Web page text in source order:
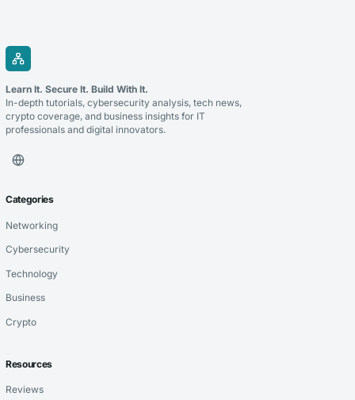
Learn It. Secure It. Build With It.
In-depth tutorials, cybersecurity analysis, tech news,
crypto coverage, and business insights for IT
professionals and digital innovators.
Categories
Networking
Cybersecurity
Technology
Business
Crypto
Resources
Reviews